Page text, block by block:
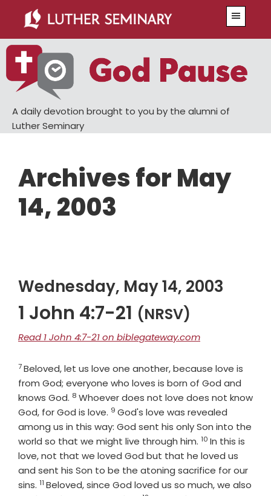
main
content
primary
sidebar
A daily devotion brought to you by the alumni of
Luther Seminary
Archives for May
14, 2003
Wednesday, May 14, 2003
1 John 4:7-21 (NRSV)
Read 1 John 4:7-21 on biblegateway.com
Verse
7Beloved, let us love one another, because love is
from God; everyone who loves is born of God and
knows God. Verse
8 Whoever does not love does not know
God, for God is love. Verse
9 God's love was revealed
among us in this way: God sent his only Son into the
world so that we might live through him. Verse
10 In this is
love, not that we loved God but that he loved us
and sent his Son to be the atoning sacrifice for our
sins. Verse
11 Beloved, since God loved us so much, we also